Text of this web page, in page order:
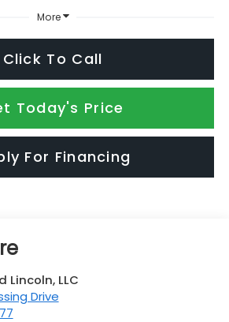
More
Click To Call
Today's Price
For Financing
Lincoln, LLC
Drive